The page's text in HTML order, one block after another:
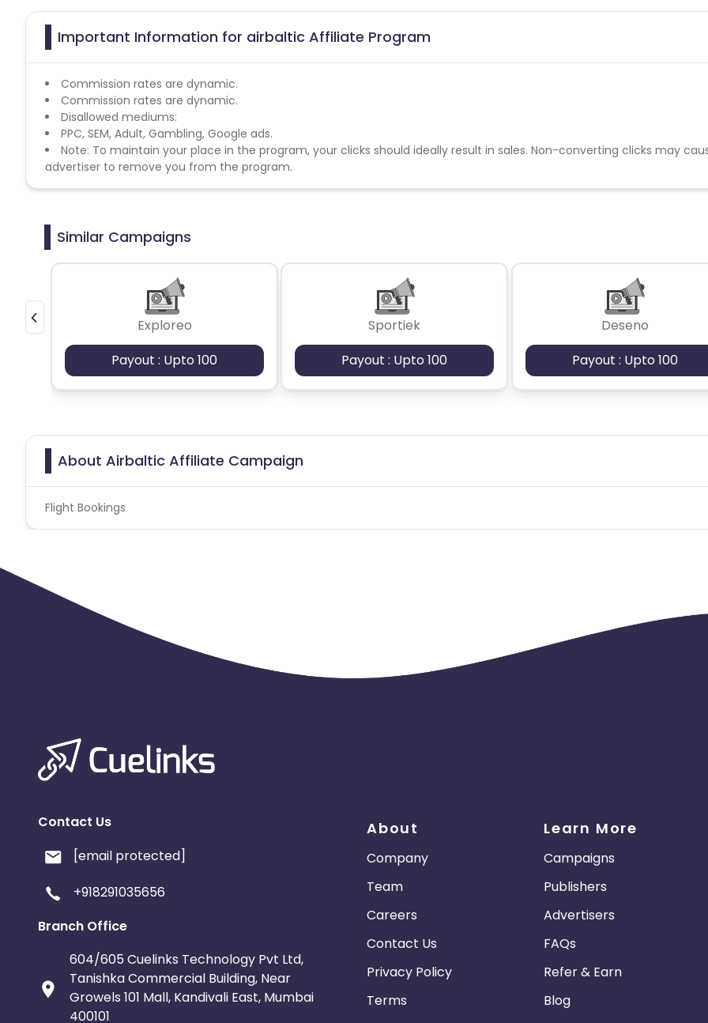
Important Information for airbaltic Affiliate Program
Commission rates are dynamic.
Commission rates are dynamic.
Disallowed mediums:
PPC, SEM, Adult, Gambling, Google ads.
Note: To maintain your place in the program, your clicks should ideally result in sales. Non-converting clicks may
advertiser to remove you from the program.
Similar Campaigns
Exploreo
Payout : Upto 100
Sportiek
Payout : Upto 100
Deseno
Payout : Upto 100
About Airbaltic Affiliate Campaign
Flight Bookings
Contact Us
[email protected]
+918291035656
Branch Office
604/605 Cuelinks Technology Pvt Ltd,
Tanishka Commercial Building, Near
Growels 101 Mall, Kandivali East, Mumbai
400101
About
Company
Team
Careers
Contact Us
Privacy Policy
Terms
Learn More
Campaigns
Publishers
Advertisers
FAQs
Refer & Earn
Blog